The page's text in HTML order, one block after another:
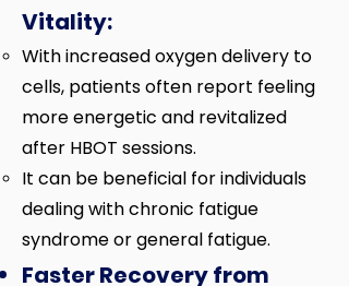
Vitality:
With increased oxygen delivery to
cells, patients often report feeling
more energetic and revitalized
after HBOT sessions.
It can be beneficial for individuals
dealing with chronic fatigue
syndrome or general fatigue.
Faster Recovery from